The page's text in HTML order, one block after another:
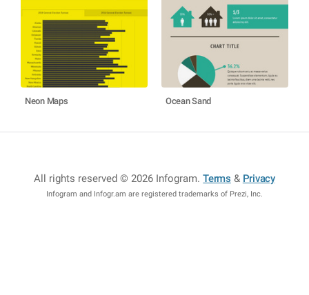
Neon Maps Ocean Sand
All rights reserved © 2026 Infogram.Terms & Privacy
Infogram and Infogr.am are registered trademarks of Prezi, Inc.